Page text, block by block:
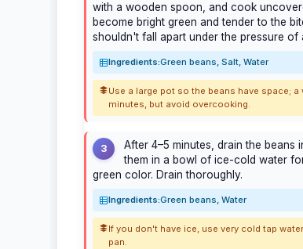
with a wooden spoon, and cook
become bright green and tender to the
shouldn't fall apart under the pressure of
Ingredients:Green beans, Salt, Water
Use a large pot so the beans have space;
minutes, but avoid overcooking.
3
After 4–5 minutes, drain the
them in a bowl of ice-cold water
green color. Drain thoroughly.
Ingredients:Green beans, Water
If you don't have ice, use very cold tap
pan.